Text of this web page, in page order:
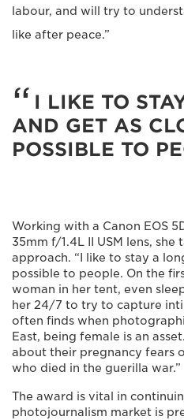
labour, and will try to
like after peace.”
I LIKE TO
AND GET AS
POSSIBLE TO
Working with a Canon EOS
35mm f/1.4L II USM lens, she
approach. “I like to stay a
possible to people. On the
woman in her tent, even
her 24/7 to try to capture
often finds when
East, being female is an
about their pregnancy fears
who died in the guerilla war.”
The award is vital in
photojournalism market is